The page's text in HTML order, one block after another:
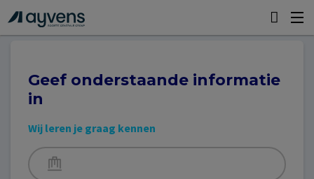
Geef onderstaande informatie
in
Wij leren je graag kennen